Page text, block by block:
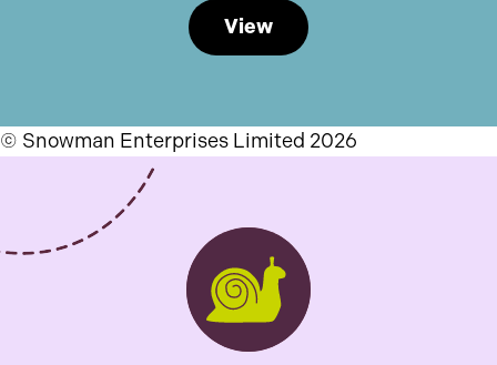
View
© Snowman Enterprises Limited 2026